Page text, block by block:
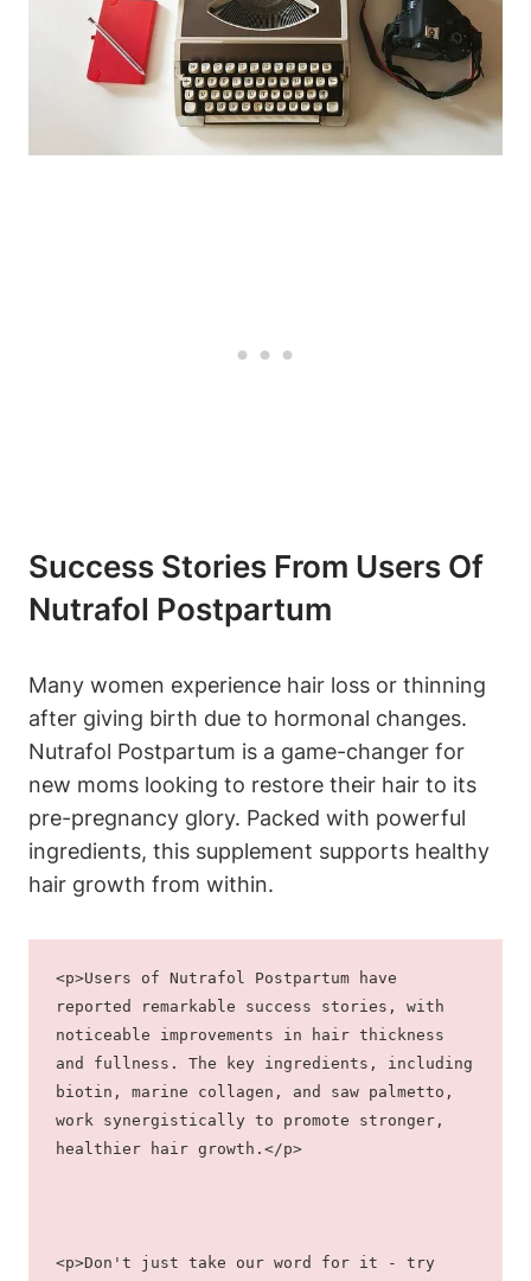
Success Stories From Users Of
Nutrafol Postpartum
Many women experience hair loss or thinning
after giving birth due to hormonal changes.
Nutrafol Postpartum is a game-changer for
new moms looking to restore their hair to its
pre-pregnancy glory. Packed with powerful
ingredients, this supplement supports healthy
hair growth from within.
<p>Users of Nutrafol Postpartum have
reported remarkable success stories, with
noticeable improvements in hair thickness
and fullness. The key ingredients, including
biotin, marine collagen, and saw palmetto,
work synergistically to promote stronger,
healthier hair growth.</p>
<p>Don't just take our word for it - try